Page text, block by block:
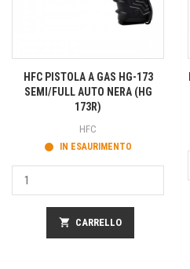
HFC PISTOLA A GAS HG-173
SEMI/FULL AUTO NERA (HG
173R)
HFC
IN ESAURIMENTO
shopping_cart CARRELLO